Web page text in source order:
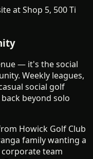
at Shop 5, 500 Ti
— it's the social
Weekly leagues,
social golf
beyond solo
Howick Golf Club
family wanting a
corporate team